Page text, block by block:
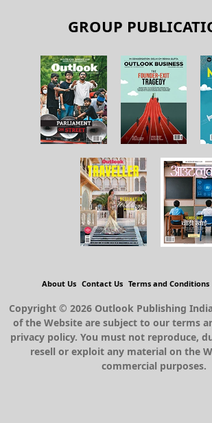
GROUP
About Us Contact Us Terms and Conditions
Copyright © 2026 Outlook Publishing
of the Website are subject to our terms
privacy policy. You must not reproduce,
resell or exploit any material on the
commercial purposes.